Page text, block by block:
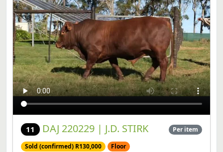
11 DAJ 220229 | J.D. STIRK Per item
Sold (confirmed) R130,000 Floor